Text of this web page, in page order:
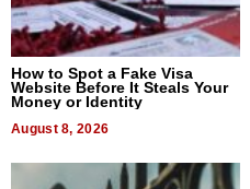
How to Spot a Fake Visa
Website Before It Steals Your
Money or Identity
August 8, 2026